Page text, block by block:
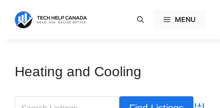
content
MENU
Heating and Cooling